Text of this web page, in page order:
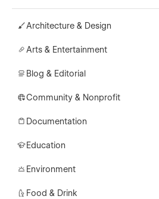
Architecture & Design
Arts & Entertainment
Blog & Editorial
Community & Nonprofit
Documentation
Education
Environment
Food & Drink